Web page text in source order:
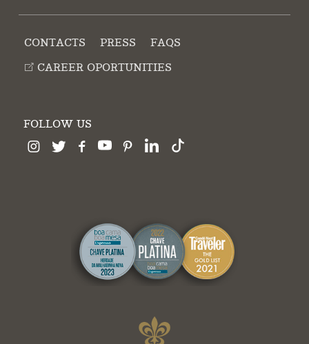
CONTACTS PRESS
FAQS
CAREER OPORTUNITIES
FOLLOW US